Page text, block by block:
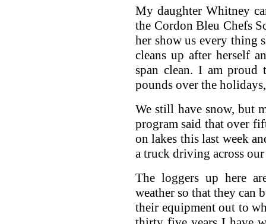
My daughter Whitney
the Cordon Bleu Chefs
her show us every thing
cleans up after herself
span clean. I am
pounds over the
We still have snow, but
program said that over
on lakes this last week
a truck driving across
The loggers up here
weather so that they can
their equipment out to